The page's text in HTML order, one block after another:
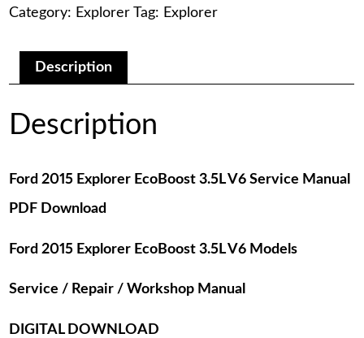
V6
Manual
Download
Category: Explorer Tag: Explorer
Description
Description
Ford 2015 Explorer EcoBoost 3.5L V6 Service Manual
PDF Download
Ford 2015 Explorer EcoBoost 3.5L V6 Models
Service / Repair / Workshop Manual
DIGITAL DOWNLOAD